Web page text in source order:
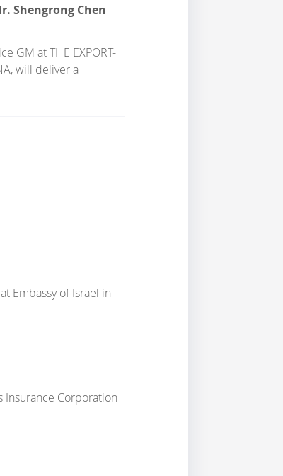
Shengrong Chen
GM at THE EXPORT-
will deliver a
at Embassy of Israel in
Insurance Corporation